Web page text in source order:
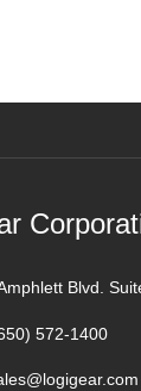
Blvd.
572-1400